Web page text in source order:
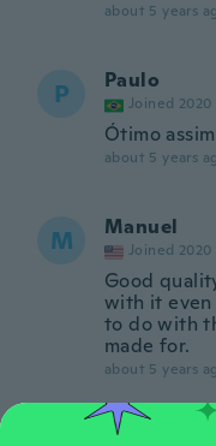
about 5 years
P Paulo
Joined 2020
Ótimo
about 5 years
M Manuel
Joined 2020
Good
with it even
to do with
made for.
about 5 years
Soucy